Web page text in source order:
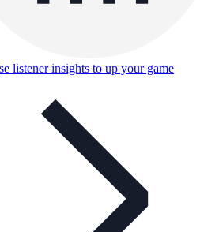
listener insights to up your game